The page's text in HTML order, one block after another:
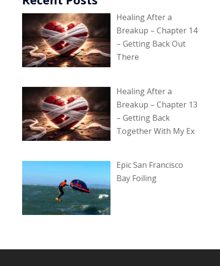
Healing After a
Breakup – Chapter 14
– Getting Back Out
There
Healing After a
Breakup – Chapter 13
– Getting Back
Together With My Ex
Epic San Francisco
Bay Foiling